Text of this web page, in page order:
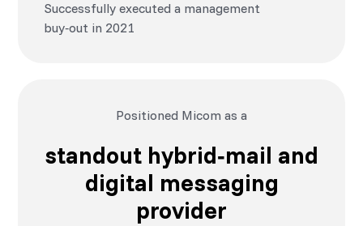
Successfully executed a management
buy‑out in 2021
Positioned Micom as a
standout hybrid‑mail and
digital messaging
provider